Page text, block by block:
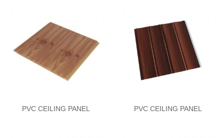
PVC CEILING PANEL PVC CEILING PANEL